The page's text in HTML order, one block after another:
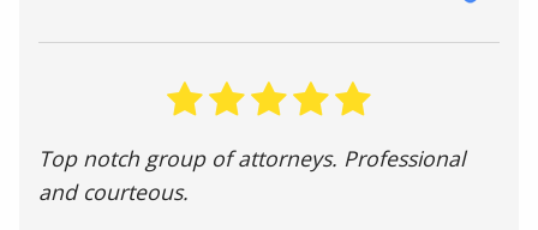
Top notch group of attorneys. Professional
and courteous.